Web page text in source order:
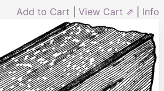
Add to Cart View Cart ⇗ Info